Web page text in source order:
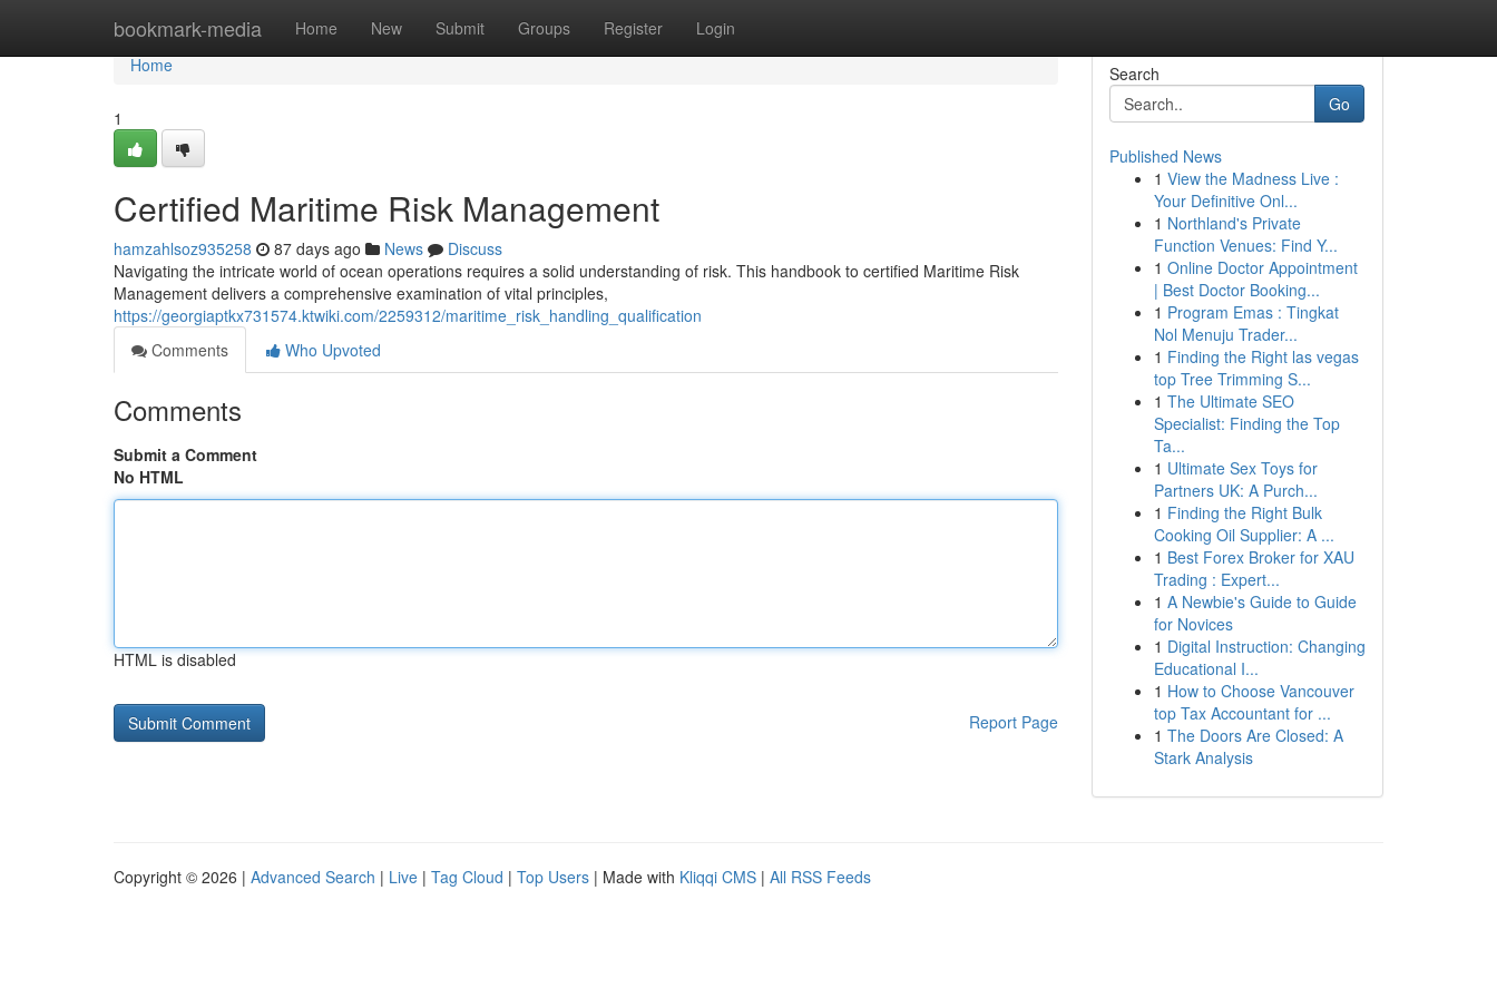
bookmark-media Home New Submit Groups Register Login
Home
Home
1
Certified Maritime Risk Management
hamzahlsoz935258 87 days ago News
Discuss
Navigating the intricate world of ocean operations requires a solid understanding of risk. This handbook to certified Maritime Risk
Management delivers a comprehensive examination of vital principles,
https://georgiaptkx731574.ktwiki.com/2259312/maritime_risk_handling_qualification
Comments
Who Upvoted
Comments
Submit a Comment
No HTML
HTML is disabled
Report Page
Search
Go
Published News
1 View the Madness Live :
Your Definitive Onl...
1 Northland's Private
Function Venues: Find Y...
1 Online Doctor Appointment
| Best Doctor Booking...
1 Program Emas : Tingkat
Nol Menuju Trader...
1 Finding the Right las vegas
top Tree Trimming S...
1 The Ultimate SEO
Specialist: Finding the Top
Ta...
1 Ultimate Sex Toys for
Partners UK: A Purch...
1 Finding the Right Bulk
Cooking Oil Supplier: A ...
1 Best Forex Broker for XAU
Trading : Expert...
1 A Newbie's Guide to Guide
for Novices
1 Digital Instruction: Changing
Educational I...
1 How to Choose Vancouver
top Tax Accountant for ...
1 The Doors Are Closed: A
Stark Analysis
Copyright © 2026 | Advanced Search | Live | Tag Cloud | Top Users | Made with Kliqqi CMS | All RSS Feeds